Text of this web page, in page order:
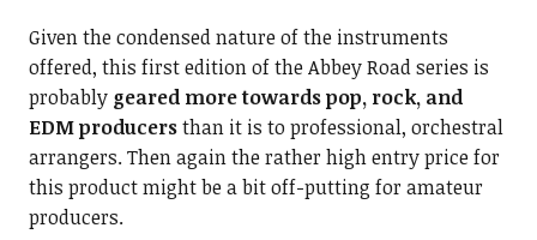
Given the condensed nature of the instruments
offered, this first edition of the Abbey Road series is
probably geared more towards pop, rock, and
EDM producersthan it is to professional, orchestral
arrangers. Then again the rather high entry price for
this product might be a bit off-putting for amateur
producers.